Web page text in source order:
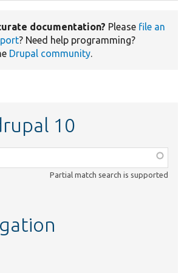
documentation? Please file an
? Need help programming?
Drupal community.
10
Partial match search is supported